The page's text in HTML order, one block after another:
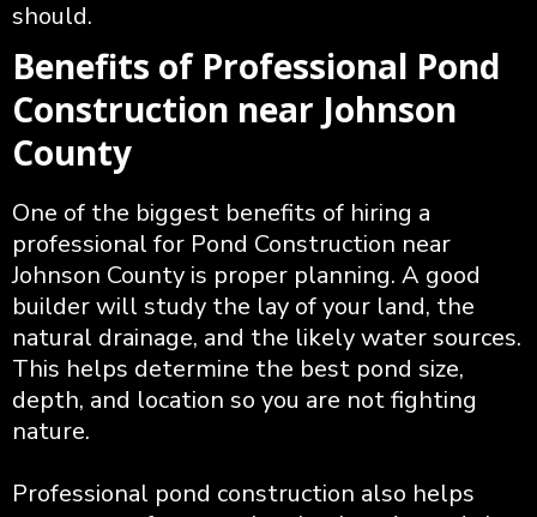
should.
Benefits of Professional Pond
Construction near Johnson
County
One of the biggest benefits of hiring a
professional for Pond Construction near
Johnson County is proper planning. A good
builder will study the lay of your land, the
natural drainage, and the likely water sources.
This helps determine the best pond size,
depth, and location so you are not fighting
nature.
Professional pond construction also helps